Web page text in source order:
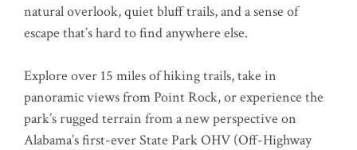
natural overlook, quiet bluff trails, and a sense of
escape that’s hard to find anywhere else.
Explore over 15 miles of hiking trails, take in
panoramic views from Point Rock, or experience the
park’s rugged terrain from a new perspective on
Alabama’s first-ever State Park OHV (Off-Highway